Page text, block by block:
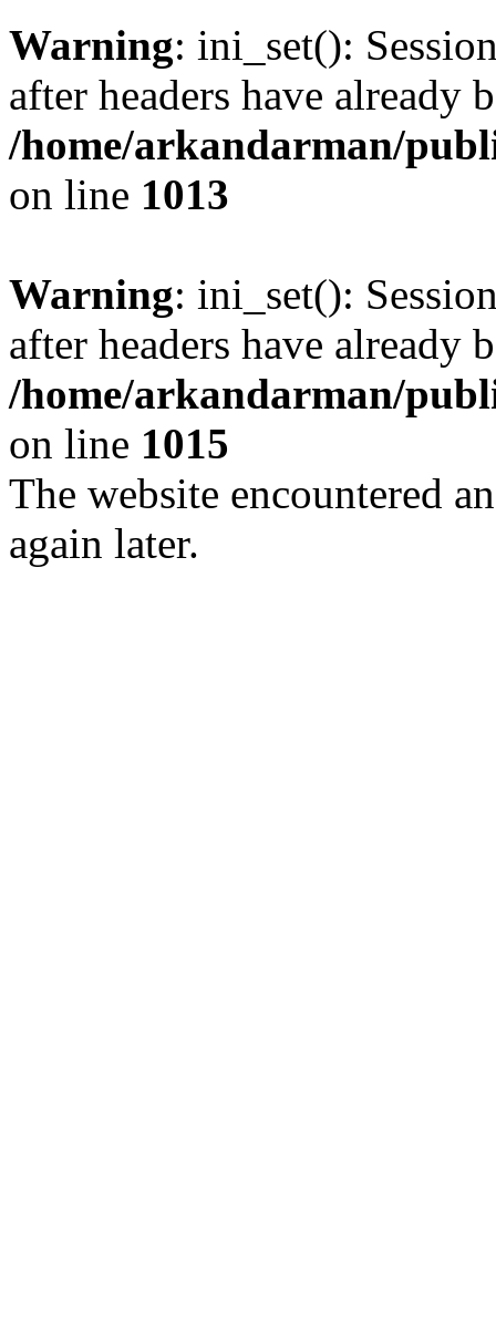
Warning: ini_set():
after headers have already
/home/arkandarman/
on line 1013
Warning: ini_set():
after headers have already
/home/arkandarman/
on line 1015
The website encountered
again later.